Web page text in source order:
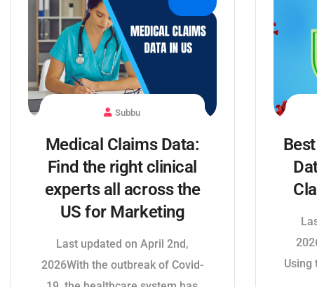
Subbu
Medical Claims Data:
Find the right clinical
experts all across the
US for Marketing
Last updated on April 2nd,
2026With the outbreak of Covid-
Using